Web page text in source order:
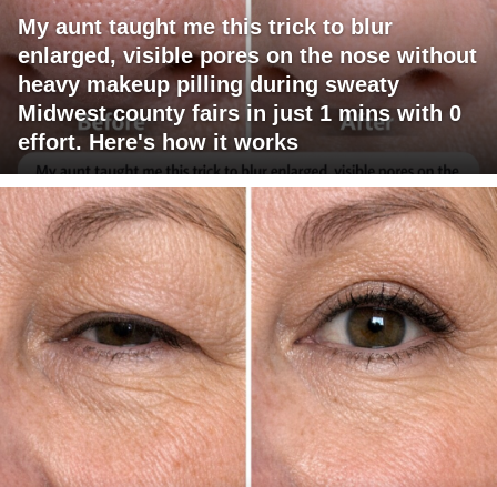
My aunt taught me this trick to blur
enlarged, visible pores on the nose without
heavy makeup pilling during sweaty
Midwest county fairs in just 1 mins with 0
effort. Here's how it works